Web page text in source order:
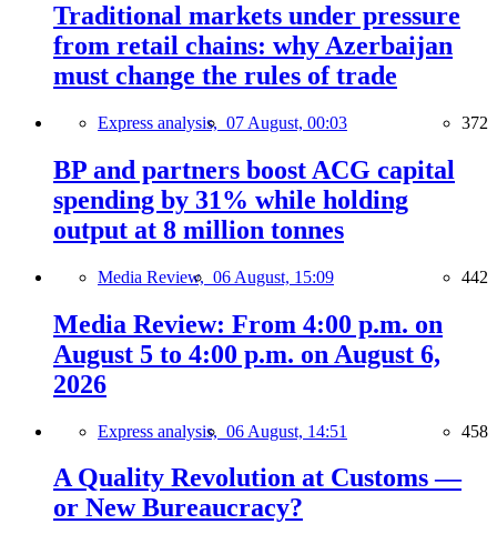
Traditional markets under pressure
from retail chains: why Azerbaijan
must change the rules of trade
Express analysis, 07 August, 00:03 372
BP and partners boost ACG capital
spending by 31% while holding
output at 8 million tonnes
Media Review, 06 August, 15:09 442
Media Review: From 4:00 p.m. on
August 5 to 4:00 p.m. on August 6,
2026
Express analysis, 06 August, 14:51 458
A Quality Revolution at Customs —
or New Bureaucracy?